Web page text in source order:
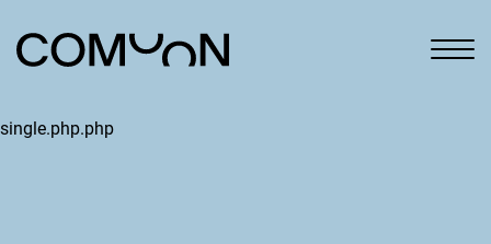
single.php.php